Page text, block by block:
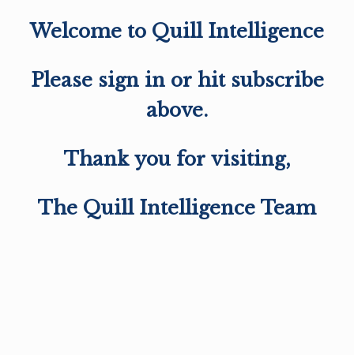
Welcome to Quill Intelligence
Please sign in or hit subscribe
above.
Thank you for visiting,
The Quill Intelligence Team